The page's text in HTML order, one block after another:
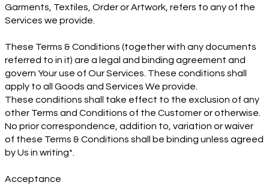
Garments, Textiles, Order or Artwork, refers to any of the
Services we provide.
These Terms & Conditions (together with any documents
referred to in it) are a legal and binding agreement and
govern Your use of Our Services. These conditions shall
apply to all Goods and Services We provide.
These conditions shall take effect to the exclusion of any
other Terms and Conditions of the Customer or otherwise.
No prior correspondence, addition to, variation or waiver
of these Terms & Conditions shall be binding unless agreed
by Us in writing*.
Acceptance